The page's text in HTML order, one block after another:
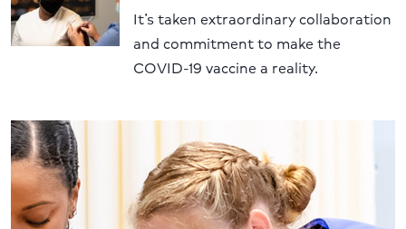
It’s taken extraordinary collaboration
and commitment to make the
COVID-19 vaccine a reality.